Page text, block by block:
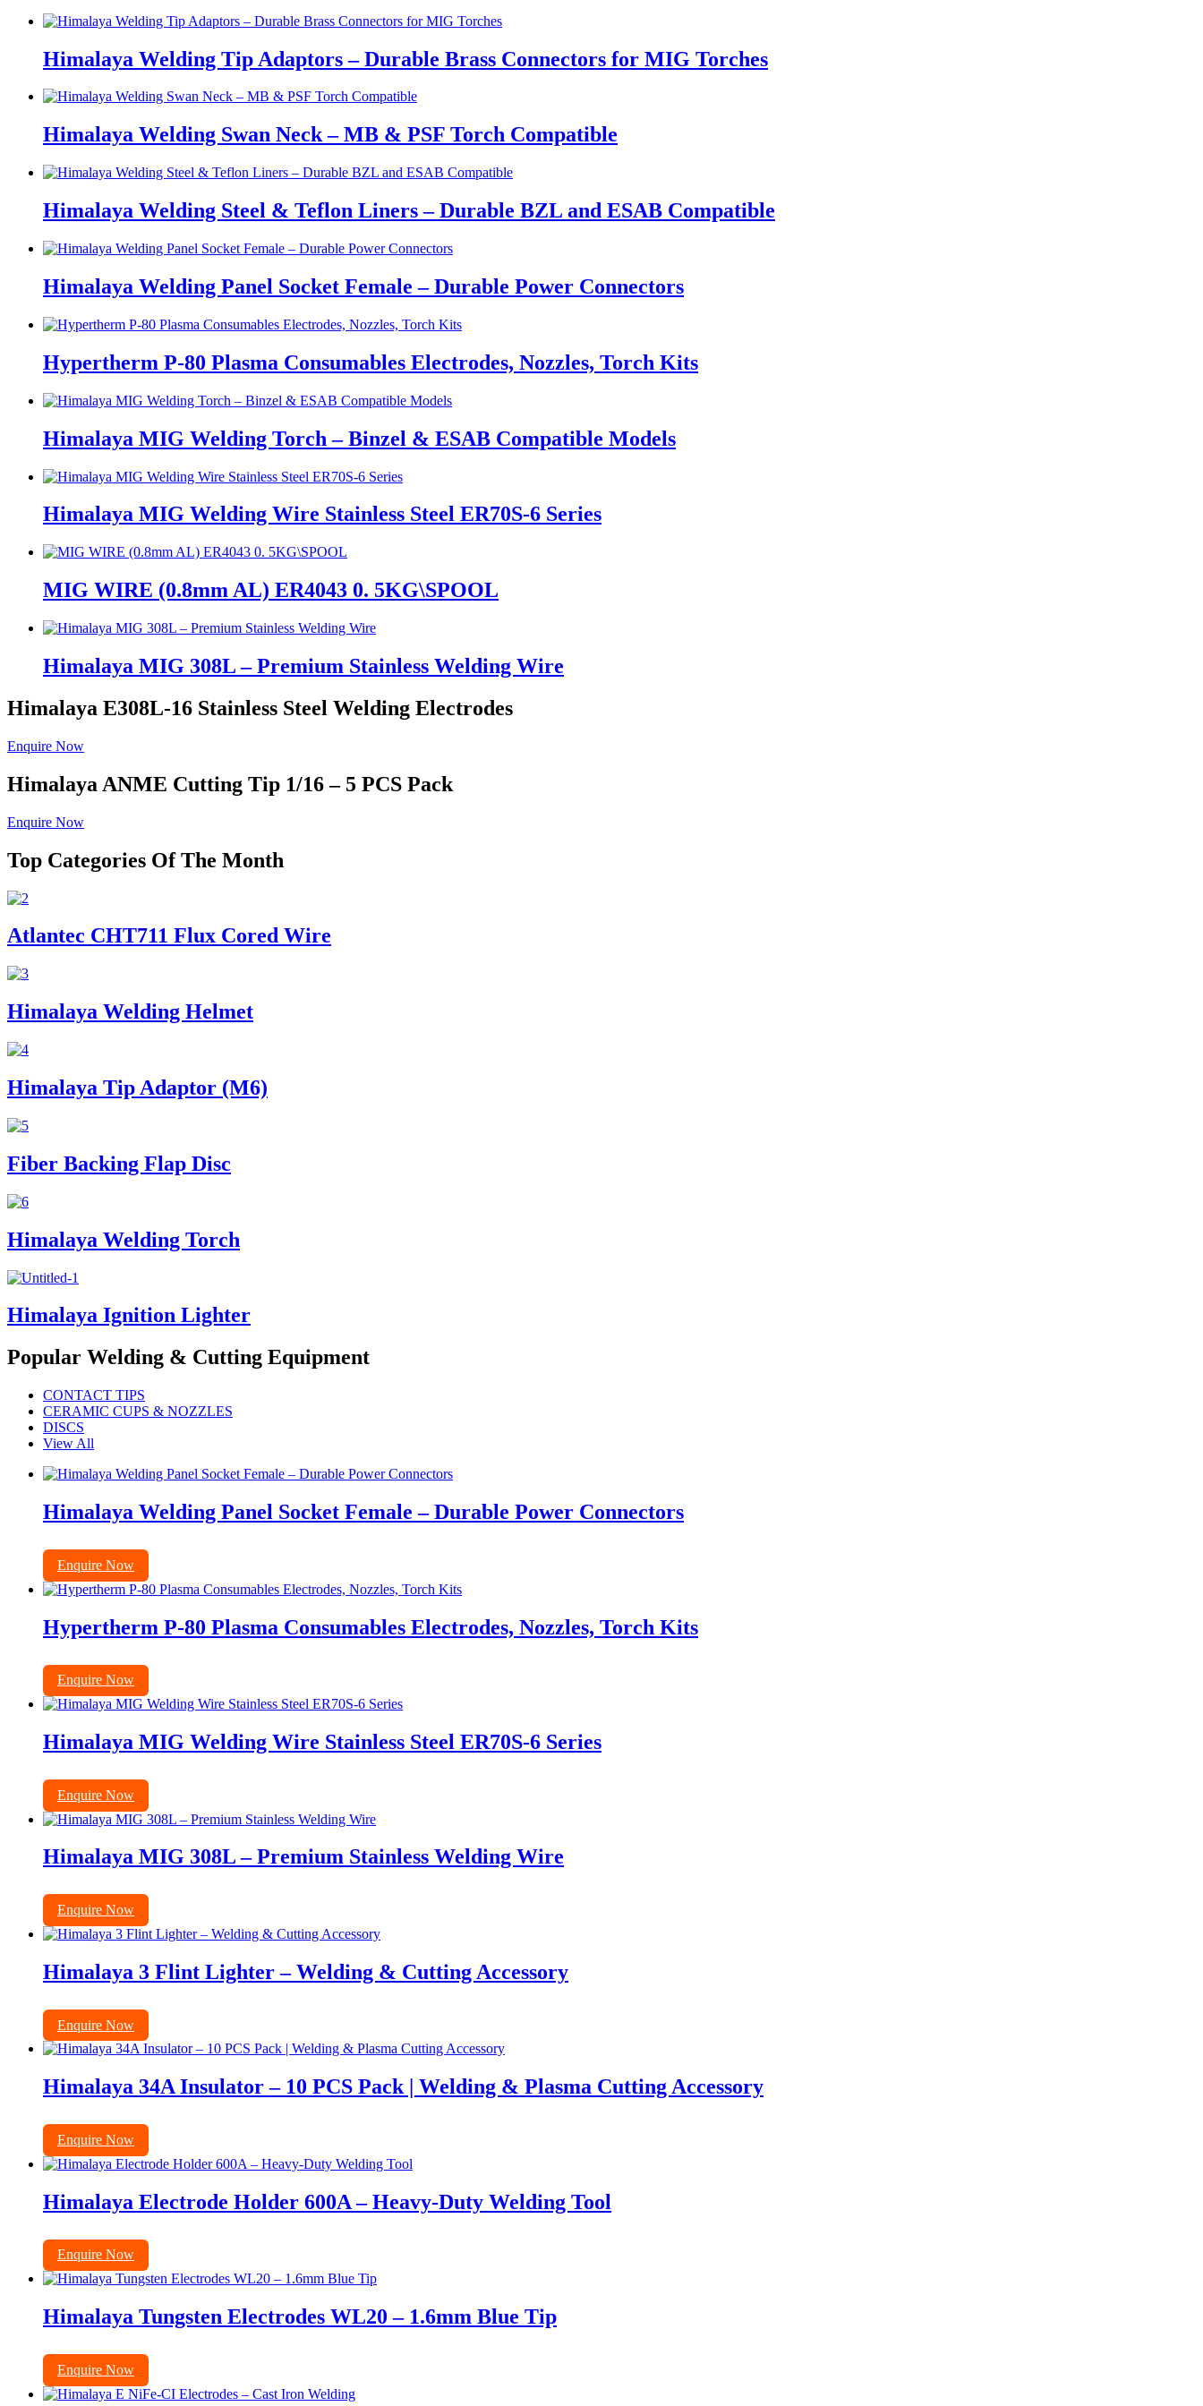
Himalaya Welding Tip Adaptors – Durable Brass Connectors for MIG Torches
Himalaya Welding Swan Neck – MB & PSF Torch Compatible
Himalaya Welding Steel & Teflon Liners – Durable BZL and ESAB Compatible
Himalaya Welding Panel Socket Female – Durable Power Connectors
Hypertherm P-80 Plasma Consumables Electrodes, Nozzles, Torch Kits
Himalaya MIG Welding Torch – Binzel & ESAB Compatible Models
Himalaya MIG Welding Wire Stainless Steel ER70S-6 Series
MIG WIRE (0.8mm AL) ER4043 0. 5KG\SPOOL
Himalaya MIG 308L – Premium Stainless Welding Wire
Himalaya E308L-16 Stainless Steel Welding Electrodes
Enquire Now
Himalaya ANME Cutting Tip 1/16 – 5 PCS Pack
Enquire Now
Top Categories Of The Month
Atlantec CHT711 Flux Cored Wire
Himalaya Welding Helmet
Himalaya Tip Adaptor (M6)
Fiber Backing Flap Disc
Himalaya Welding Torch
Himalaya Ignition Lighter
Popular Welding & Cutting Equipment
CONTACT TIPS
CERAMIC CUPS & NOZZLES
DISCS
View All
Himalaya Welding Panel Socket Female – Durable Power Connectors
Enquire Now
Hypertherm P-80 Plasma Consumables Electrodes, Nozzles, Torch Kits
Enquire Now
Himalaya MIG Welding Wire Stainless Steel ER70S-6 Series
Enquire Now
Himalaya MIG 308L – Premium Stainless Welding Wire
Enquire Now
Himalaya 3 Flint Lighter – Welding & Cutting Accessory
Enquire Now
Himalaya 34A Insulator – 10 PCS Pack | Welding & Plasma Cutting Accessory
Enquire Now
Himalaya Electrode Holder 600A – Heavy-Duty Welding Tool
Enquire Now
Himalaya Tungsten Electrodes WL20 – 1.6mm Blue Tip
Enquire Now